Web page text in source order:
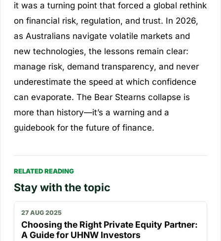
it was a turning point that forced a global rethink
on financial risk, regulation, and trust. In 2026,
as Australians navigate volatile markets and
new technologies, the lessons remain clear:
manage risk, demand transparency, and never
underestimate the speed at which confidence
can evaporate. The Bear Stearns collapse is
more than history—it’s a warning and a
guidebook for the future of finance.
RELATED READING
Stay with the topic
27 AUG 2025
Choosing the Right Private Equity Partner:
A Guide for UHNW Investors